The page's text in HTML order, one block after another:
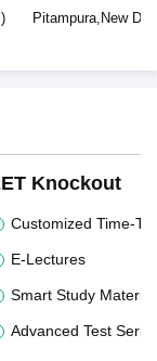
) Pitampura, New
Knockout
Customized Time-
E-Lectures
Smart Study Material
Advanced Test